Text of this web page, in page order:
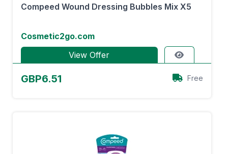
Compeed Wound Dressing Bubbles Mix X5
Cosmetic2go.com
View Offer
GBP6.51 Free